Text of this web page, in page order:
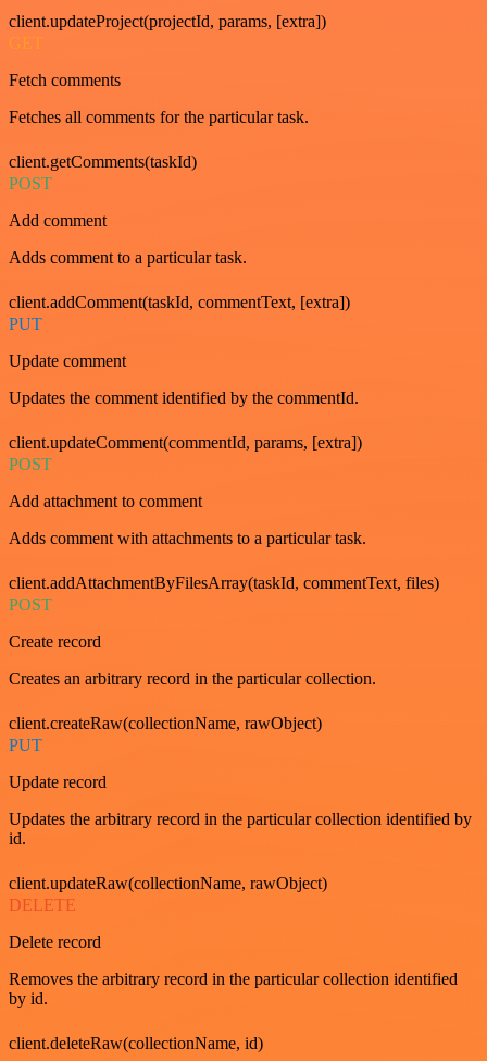
client.updateProject(projectId, params, [extra])
GET
Fetch comments
Fetches all comments for the particular task.
client.getComments(taskId)
POST
Add comment
Adds comment to a particular task.
client.addComment(taskId, commentText, [extra])
PUT
Update comment
Updates the comment identified by the commentId.
client.updateComment(commentId, params, [extra])
POST
Add attachment to comment
Adds comment with attachments to a particular task.
client.addAttachmentByFilesArray(taskId, commentText, files)
POST
Create record
Creates an arbitrary record in the particular collection.
client.createRaw(collectionName, rawObject)
PUT
Update record
Updates the arbitrary record in the particular collection identified by
id.
client.updateRaw(collectionName, rawObject)
DELETE
Delete record
Removes the arbitrary record in the particular collection identified
by id.
client.deleteRaw(collectionName, id)